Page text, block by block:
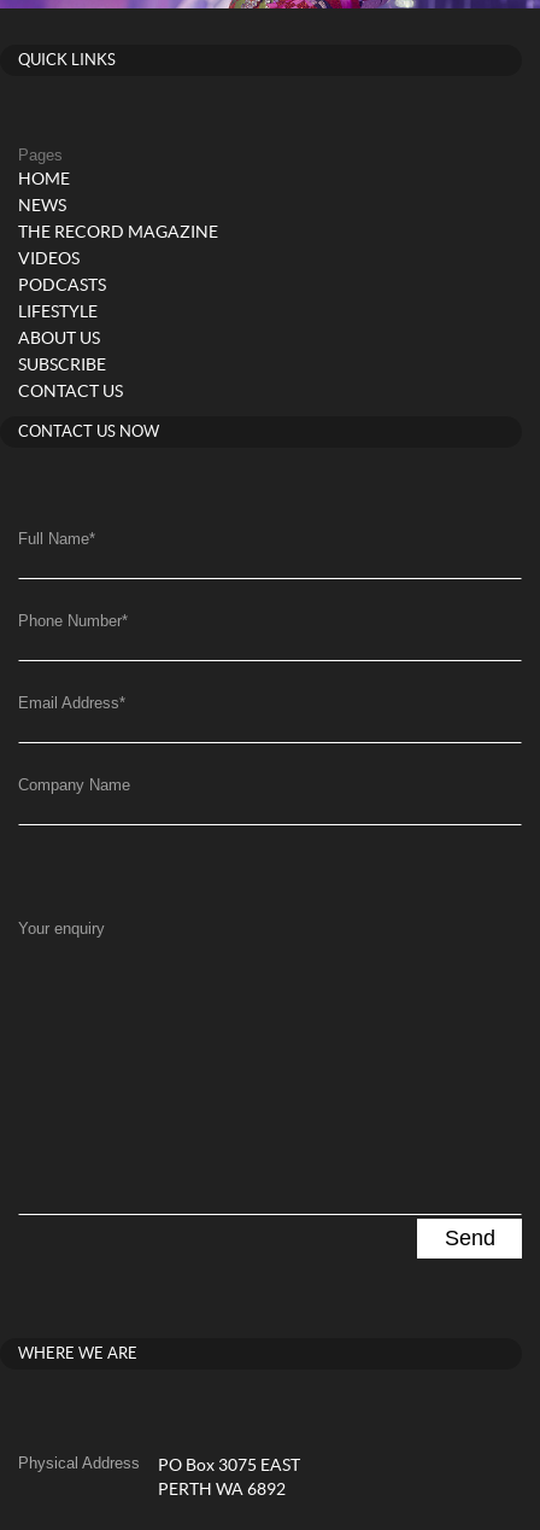
QUICK LINKS
Pages
HOME
NEWS
THE RECORD MAGAZINE
VIDEOS
PODCASTS
LIFESTYLE
ABOUT US
SUBSCRIBE
CONTACT US
CONTACT US NOW
Full Name*
Phone Number*
Email Address*
Company Name
Your enquiry
WHERE WE ARE
Physical Address
PO Box 3075 EAST
PERTH WA 6892